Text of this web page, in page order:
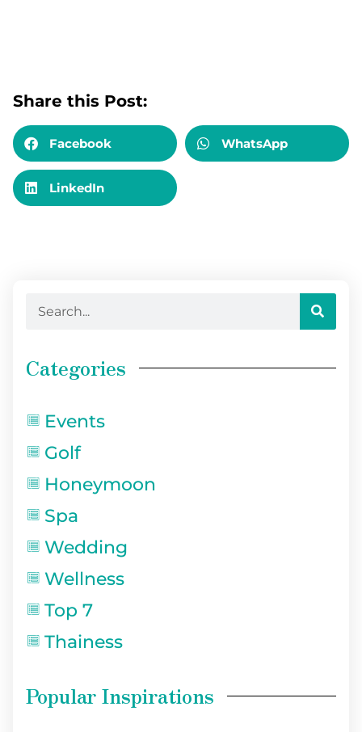
Share this Post:
Facebook WhatsApp
LinkedIn
Categories
Events
Golf
Honeymoon
Spa
Wedding
Wellness
Top 7
Thainess
Popular Inspirations